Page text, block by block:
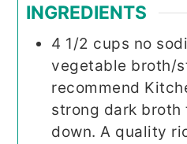
INGREDIENTS
4 1/2 cups no
vegetable broth/
recommend
strong dark
down. A quality